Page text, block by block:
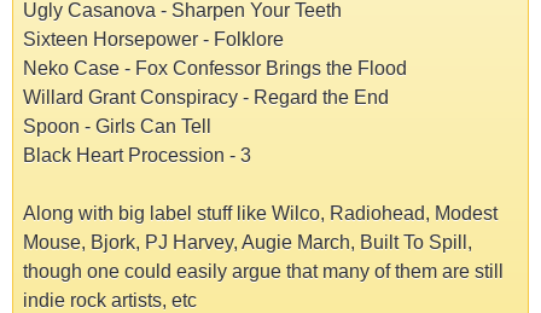
Ugly Casanova - Sharpen Your Teeth
Sixteen Horsepower - Folklore
Neko Case - Fox Confessor Brings the Flood
Willard Grant Conspiracy - Regard the End
Spoon - Girls Can Tell
Black Heart Procession - 3
Along with big label stuff like Wilco, Radiohead, Modest
Mouse, Bjork, PJ Harvey, Augie March, Built To Spill,
though one could easily argue that many of them are still
indie rock artists, etc